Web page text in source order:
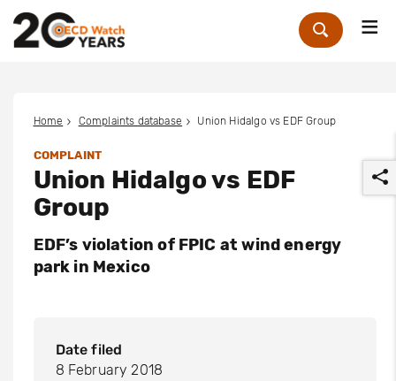
Zoek
Home Complaints database Union Hidalgo vs EDF Group
COMPLAINT
Union Hidalgo vs EDF
Group
EDF’s violation of FPIC at wind energy
park in Mexico
Date filed
8 February 2018